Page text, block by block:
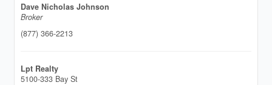
Dave Nicholas Johnson
Broker
(877) 366-2213
Lpt Realty
5100-333 Bay St